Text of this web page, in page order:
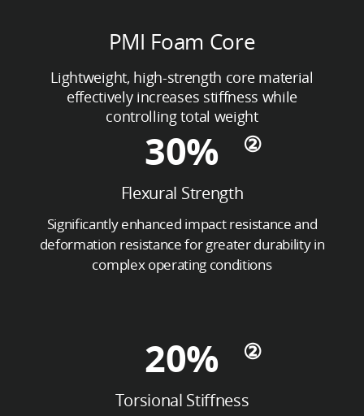
PMI Foam Core
Lightweight, high-strength core material
effectively increases stiffness while
controlling total weight
30%
Flexural Strength
Significantly enhanced impact resistance and
deformation resistance for greater durability in
complex operating conditions
20%
Torsional Stiffness